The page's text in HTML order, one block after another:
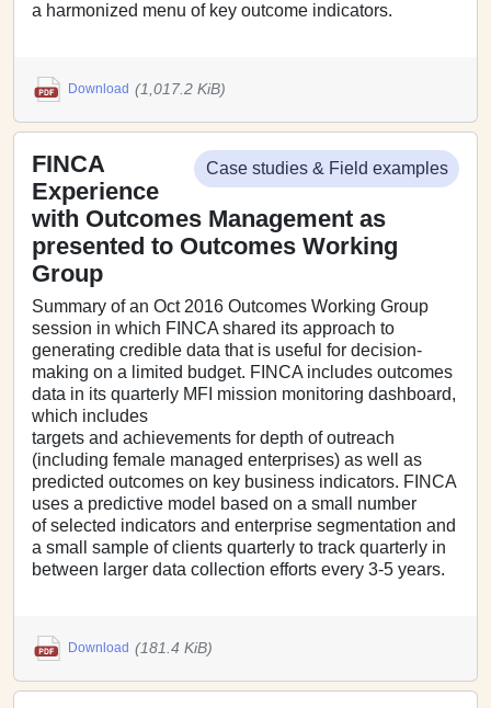
a harmonized menu of key outcome indicators.
Download (1,017.2 KiB)
Case studies & Field examples
FINCA
Experience
with Outcomes Management as
presented to Outcomes Working
Group
Summary of an Oct 2016 Outcomes Working Group
session in which FINCA shared its approach to
generating credible data that is useful for decision-
making on a limited budget. FINCA includes outcomes
data in its quarterly MFI mission monitoring dashboard,
which includes
targets and achievements for depth of outreach
(including female managed enterprises) as well as
predicted outcomes on key business indicators. FINCA
uses a predictive model based on a small number
of selected indicators and enterprise segmentation and
a small sample of clients quarterly to track quarterly in
between larger data collection efforts every 3-5 years.
Download (181.4 KiB)